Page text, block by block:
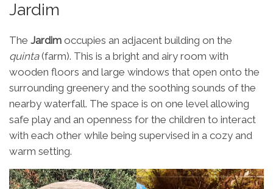
Jardim
The Jardim occupies an adjacent building on the
quinta(farm). This is a bright and airy room with
wooden floors and large windows that open onto the
surrounding greenery and the soothing sounds of the
nearby waterfall. The space is on one level allowing
safe play and an openness for the children to interact
with each other while being supervised in a cozy and
warm setting.